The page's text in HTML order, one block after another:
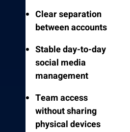
Clear separation
between accounts
Stable day-to-day
social media
management
Team access
without sharing
physical devices